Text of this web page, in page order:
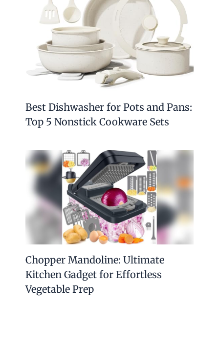
Best Dishwasher for Pots and Pans:
Top 5 Nonstick Cookware Sets
Chopper Mandoline: Ultimate
Kitchen Gadget for Effortless
Vegetable Prep